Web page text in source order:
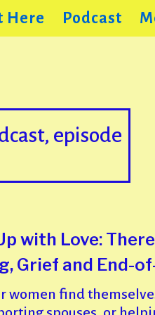
Here Podcast
episode
with Love:
Grief and End-
women find